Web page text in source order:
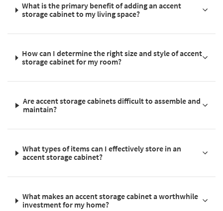
What is the primary benefit of adding an accent
storage cabinet to my living space?
How can I determine the right size and style of accent
storage cabinet for my room?
Are accent storage cabinets difficult to assemble and
maintain?
What types of items can I effectively store in an
accent storage cabinet?
What makes an accent storage cabinet a worthwhile
investment for my home?